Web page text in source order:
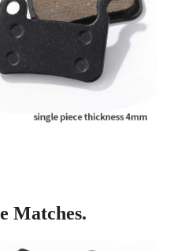
Matches.